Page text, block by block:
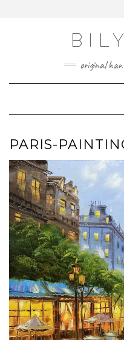
original
PARIS-